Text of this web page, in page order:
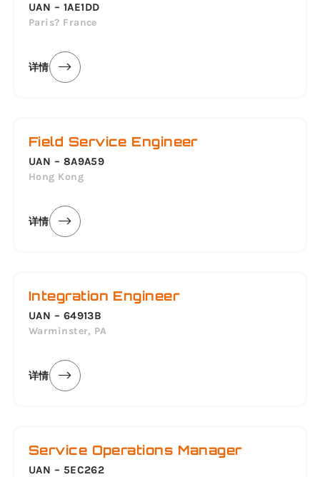
UAN – 1AE1DD
Paris? France
详情
Field Service Engineer
UAN – 8A9A59
Hong Kong
详情
Integration Engineer
UAN – 64913B
Warminster, PA
详情
Service Operations Manager
UAN – 5EC262